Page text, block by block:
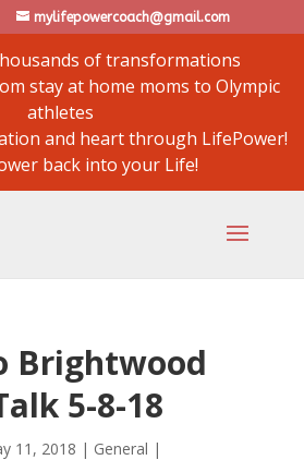
mylifepowercoach@gmail.com
of transformations
stay at home moms to Olympic
athletes
and heart through LifePower!
back into your Life!
Brightwood
5-8-18
11, 2018 | General |